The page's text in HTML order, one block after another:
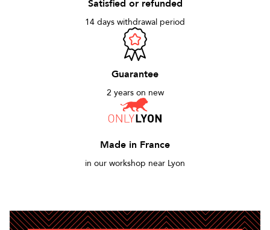
Satisfied or refunded
14 days withdrawal period
Guarantee
2 years on new
Made in France
in our workshop near Lyon